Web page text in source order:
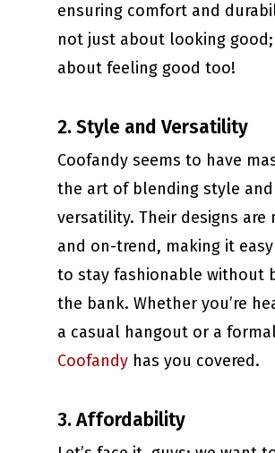
ensuring comfort and
not just about looking good;
about feeling good too!
2. Style and Versatility
Coofandy seems to have
the art of blending style and
versatility. Their designs are
and on-trend, making it
to stay fashionable without
the bank. Whether you’re
a casual hangout or a
Coofandy has you covered.
3. Affordability